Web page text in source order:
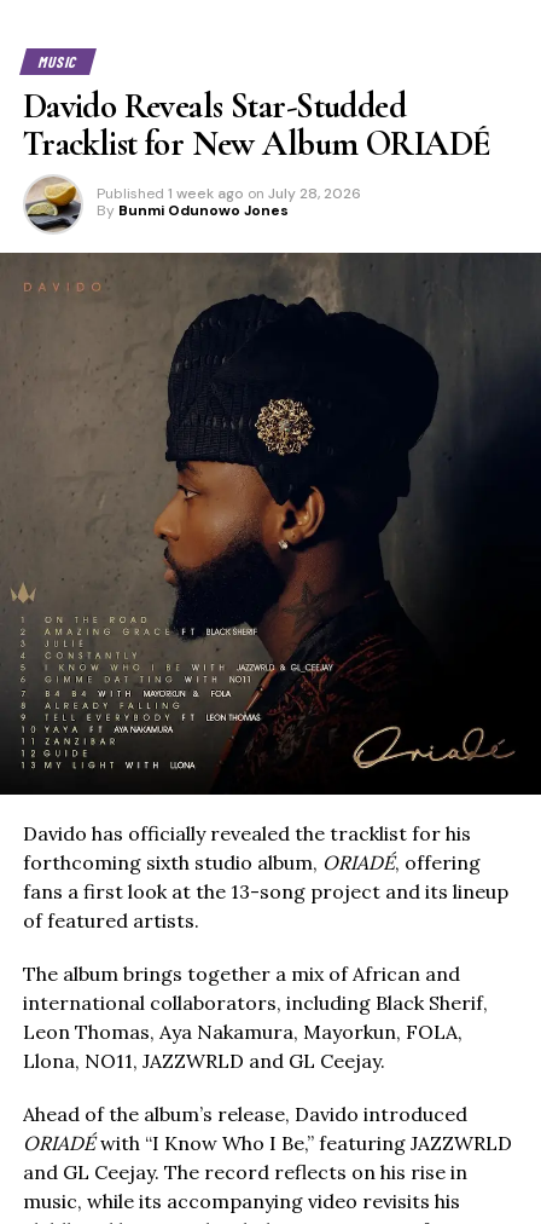
MUSIC
Davido Reveals Star-Studded
Tracklist for New Album ORIADÉ
Published 1 week ago on July 28, 2026
By Bunmi Odunowo Jones
Davido has officially revealed the tracklist for his
forthcoming sixth studio album, ORIADÉ, offering
fans a first look at the 13-song project and its lineup
of featured artists.
The album brings together a mix of African and
international collaborators, including Black Sherif,
Leon Thomas, Aya Nakamura, Mayorkun, FOLA,
Llona, NO11, JAZZWRLD and GL Ceejay.
Ahead of the album’s release, Davido introduced
ORIADÉwith “I Know Who I Be,” featuring JAZZWRLD
and GL Ceejay. The record reflects on his rise in
music, while its accompanying video revisits his